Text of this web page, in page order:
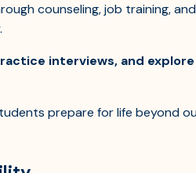
counseling, job training, and
interviews, and explore
prepare for life beyond